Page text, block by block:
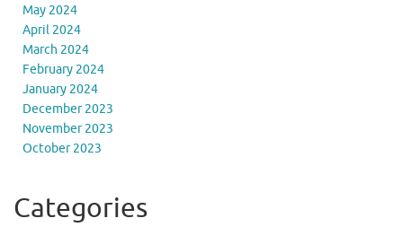
May 2024
April 2024
March 2024
February 2024
January 2024
December 2023
November 2023
October 2023
Categories